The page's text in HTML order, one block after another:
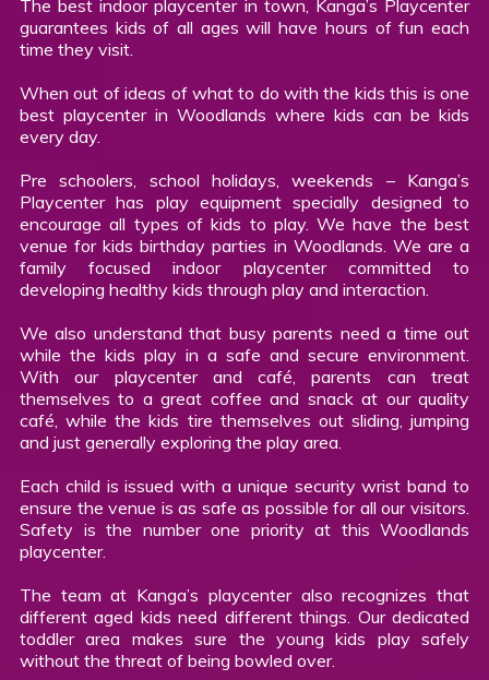
The best indoor playcenter in town, Kanga’s Playcenter
guarantees kids of all ages will have hours of fun each
time they visit.
When out of ideas of what to do with the kids this is one
best playcenter in Woodlands where kids can be kids
every day.
Pre schoolers, school holidays, weekends – Kanga’s
Playcenter has play equipment specially designed to
encourage all types of kids to play. We have the best
venue for kids birthday parties in Woodlands. We are a
family focused indoor playcenter committed to
developing healthy kids through play and interaction.
We also understand that busy parents need a time out
while the kids play in a safe and secure environment.
With our playcenter and café, parents can treat
themselves to a great coffee and snack at our quality
café, while the kids tire themselves out sliding, jumping
and just generally exploring the play area.
Each child is issued with a unique security wrist band to
ensure the venue is as safe as possible for all our visitors.
Safety is the number one priority at this Woodlands
playcenter.
The team at Kanga’s playcenter also recognizes that
different aged kids need different things. Our dedicated
toddler area makes sure the young kids play safely
without the threat of being bowled over.